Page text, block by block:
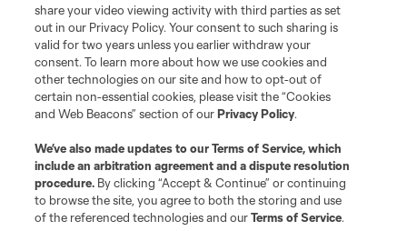
registered trademarks of Major League Soccer, L.L.C. (“MLS”). The names
and logos of MLS teams are registered and/or common law trademarks of
MLS or are used with the permission of their owners. Any unauthorized use
is forbidden.
share your video viewing activity with third parties as set
out in our Privacy Policy. Your consent to such sharing is
valid for two years unless you earlier withdraw your
consent. To learn more about how we use cookies and
other technologies on our site and how to opt-out of
certain non-essential cookies, please visit the “Cookies
and Web Beacons” section of ourPrivacy Policy.
We’ve also made updates to ourTerms of Service, which
include an arbitration agreement and a dispute resolution
procedure. By clicking “Accept & Continue” or continuing
to browse the site, you agree to both the storing and use
of the referenced technologies and ourTerms of Service.